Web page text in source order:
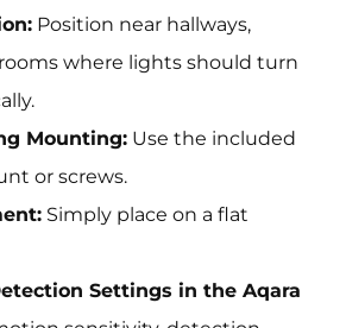
Position near hallways,
where lights should turn
Mounting: Use the included
or screws.
Simply place on a flat
Settings in the Aqara